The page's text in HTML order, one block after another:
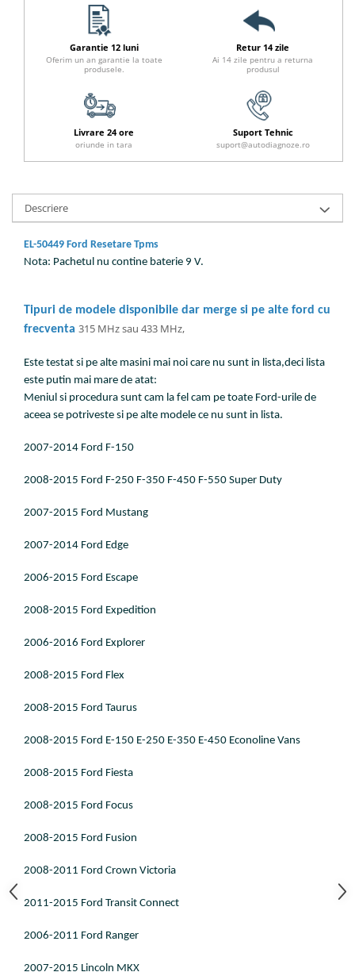
Garantie 12 luni
Oferim un an garantie la toate
produsele.
Retur 14 zile
Ai 14 zile pentru a returna
produsul
Livrare 24 ore
oriunde in tara
Suport Tehnic
suport@autodiagnoze.ro
Descriere
EL-50449 Ford Resetare Tpms
Nota: Pachetul nu contine baterie 9 V.
Tipuri de modele disponibile dar merge si pe alte ford cu
frecventa 315 MHz sau 433 MHz,
Este testat si pe alte masini mai noi care nu sunt in lista,deci lista
este putin mai mare de atat:
Meniul si procedura sunt cam la fel cam pe toate Ford-urile de
aceea se potriveste si pe alte modele ce nu sunt in lista.
2007-2014 Ford F-150
2008-2015 Ford F-250 F-350 F-450 F-550 Super Duty
2007-2015 Ford Mustang
2007-2014 Ford Edge
2006-2015 Ford Escape
2008-2015 Ford Expedition
2006-2016 Ford Explorer
2008-2015 Ford Flex
2008-2015 Ford Taurus
2008-2015 Ford E-150 E-250 E-350 E-450 Econoline Vans
2008-2015 Ford Fiesta
2008-2015 Ford Focus
2008-2015 Ford Fusion
2008-2011 Ford Crown Victoria
2011-2015 Ford Transit Connect
2006-2011 Ford Ranger
2007-2015 Lincoln MKX